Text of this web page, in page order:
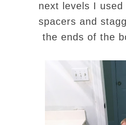
next levels I
spacers and
the ends of the